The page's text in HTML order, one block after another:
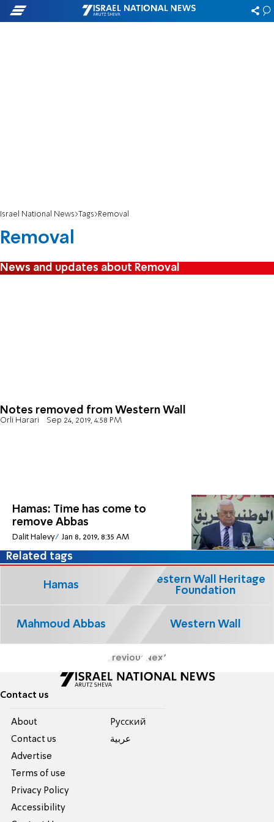
Israel National News Tags Removal
Removal
News and updates about Removal
Notes removed from Western Wall
Orli Harari Sep 24, 2019, 4:58 PM
Hamas: Time has come to
remove Abbas
Dalit Halevy Jan 8, 2019, 8:35 AM
Related tags
Hamas
Western Wall Heritage
Foundation
Mahmoud Abbas Western Wall
Previous Next
Contact us
About
Contact us
Advertise
Terms of use
Privacy Policy
Accessibility
Pусский
عربية